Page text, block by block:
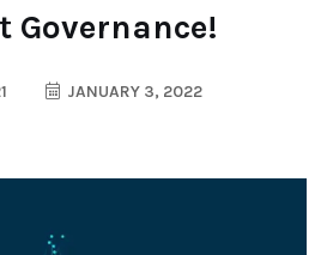
Governance!
JANUARY 3, 2022